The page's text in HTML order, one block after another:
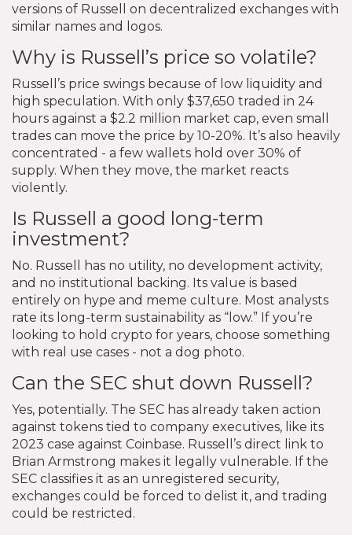
versions of Russell on decentralized exchanges with
similar names and logos.
Why is Russell’s price so volatile?
Russell’s price swings because of low liquidity and
high speculation. With only $37,650 traded in 24
hours against a $2.2 million market cap, even small
trades can move the price by 10-20%. It’s also heavily
concentrated - a few wallets hold over 30% of
supply. When they move, the market reacts
violently.
Is Russell a good long-term
investment?
No. Russell has no utility, no development activity,
and no institutional backing. Its value is based
entirely on hype and meme culture. Most analysts
rate its long-term sustainability as “low.” If you’re
looking to hold crypto for years, choose something
with real use cases - not a dog photo.
Can the SEC shut down Russell?
Yes, potentially. The SEC has already taken action
against tokens tied to company executives, like its
2023 case against Coinbase. Russell’s direct link to
Brian Armstrong makes it legally vulnerable. If the
SEC classifies it as an unregistered security,
exchanges could be forced to delist it, and trading
could be restricted.